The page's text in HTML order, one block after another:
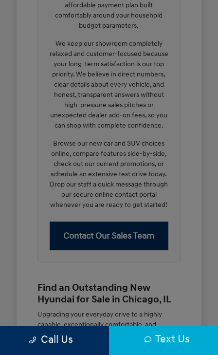
affordable payment plan built
comfortably around your household
budget parameters.
We keep our showroom completely
relaxed and customer-focused because
your long-term satisfaction is our top
priority. We believe in direct numbers,
clear details about every vehicle, and
honest, transparent answers without
high-pressure sales pitches or
unexpected dealer add-on fees, so you
can shop with complete confidence.
Browse our new car and SUV choices
online, compare features side-by-side,
check out our current promotions, or
schedule an extensive test drive today.
Drop our staff a quick message through
our secure online contact portal
whenever you are ready to get started!
Contact Our Sales Team
Find an Outstanding New
Hyundai for Sale in Chicago, IL
Upgrading your everyday drive to a highly
capable, exceptionally comfortable, and
modern new vehicle should be an open and
rewarding journey. At McGrath City Hyundai, we
Call Us Text Us